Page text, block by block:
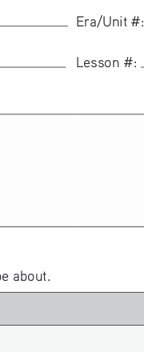
  Era/Unit #:
  Lesson #:
about.